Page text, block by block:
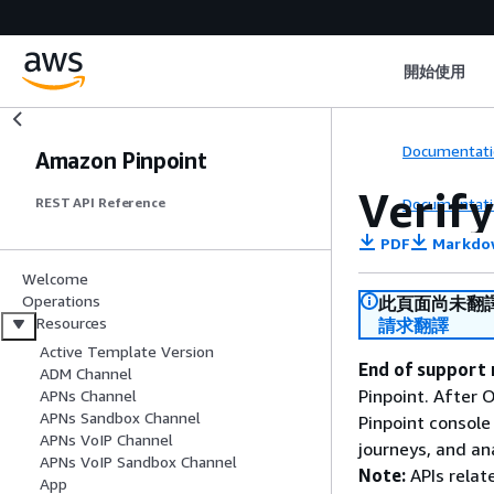
開始使用
Amazon Pinpoint
REST API Reference
Welcome
Operations
Resources
Active Template Version
ADM Channel
APNs Channel
APNs Sandbox Channel
APNs VoIP Channel
APNs VoIP Sandbox Channel
App
PDF
此頁面尚未翻
請求翻譯
End of support
Pinpoint. After
Pinpoint
journeys, and
Note: APIs